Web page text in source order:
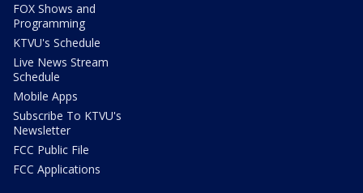
FOX Shows and
Programming
KTVU's Schedule
Live News Stream
Schedule
Mobile Apps
Subscribe To KTVU's
Newsletter
FCC Public File
FCC Applications